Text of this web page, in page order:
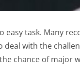
easy task. Many
with the
chance of major